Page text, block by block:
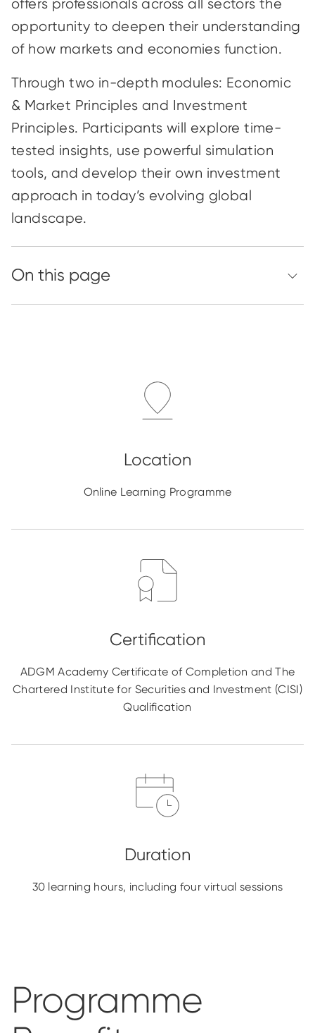
offers professionals across all sectors the
opportunity to deepen their understanding
of how markets and economies function.
Through two in-depth modules: Economic
& Market Principles and Investment
Principles. Participants will explore time-
tested insights, use powerful simulation
tools, and develop their own investment
approach in today’s evolving global
landscape.
Online Learning Programme
ADGM Academy Certificate of Completion and The
Chartered Institute for Securities and Investment (CISI)
Qualification
30 learning hours, including four virtual sessions
Programme